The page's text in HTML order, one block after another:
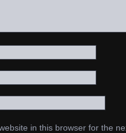
in this browser for the